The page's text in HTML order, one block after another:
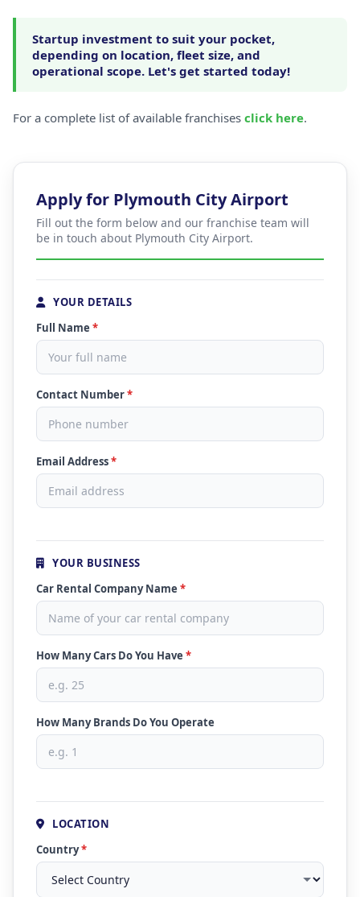
Startup investment to suit your pocket,
depending on location, fleet size, and
operational scope. Let's get started today!
For a complete list of available franchises click here.
Apply for Plymouth City Airport
Fill out the form below and our franchise team will
be in touch about Plymouth City Airport.
YOUR DETAILS
Full Name *
Contact Number*
Email Address*
YOUR BUSINESS
Car Rental Company Name *
How Many Cars Do You Have *
How Many Brands Do You Operate
LOCATION
Country*